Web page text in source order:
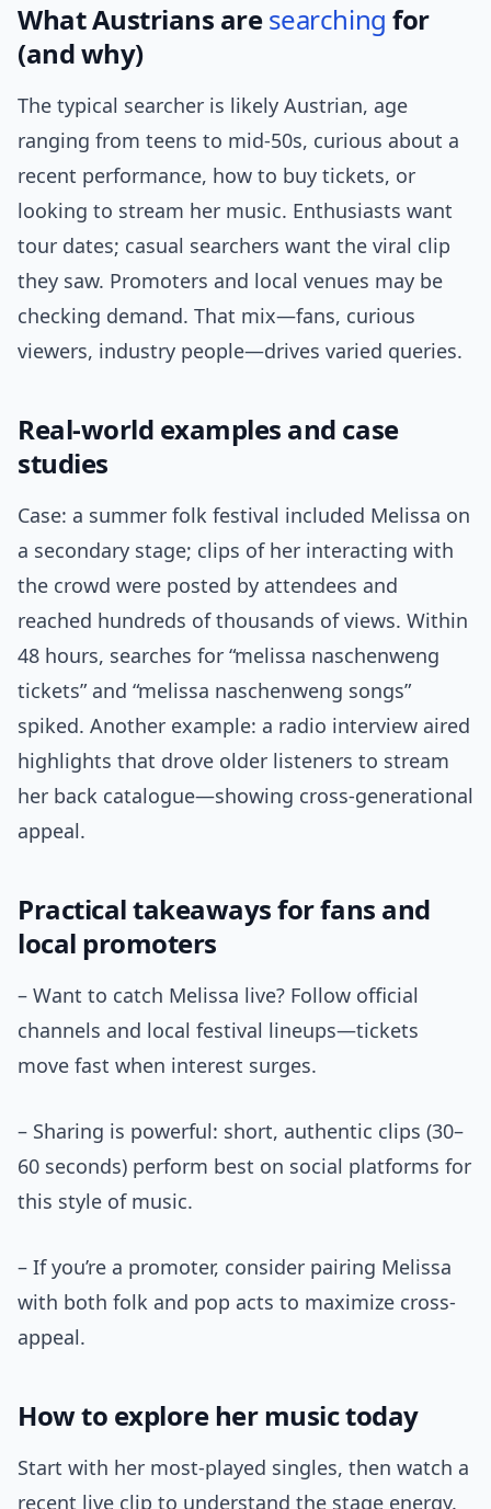
What Austrians aresearching for
(and why)
The typical searcher is likely Austrian, age
ranging from teens to mid-50s, curious about a
recent performance, how to buy tickets, or
looking to stream her music. Enthusiasts want
tour dates; casual searchers want the viral clip
they saw. Promoters and local venues may be
checking demand. That mix—fans, curious
viewers, industry people—drives varied queries.
Real-world examples and case
studies
Case: a summer folk festival included Melissa on
a secondary stage; clips of her interacting with
the crowd were posted by attendees and
reached hundreds of thousands of views. Within
48 hours, searches for “melissa naschenweng
tickets” and “melissa naschenweng songs”
spiked. Another example: a radio interview aired
highlights that drove older listeners to stream
her back catalogue—showing cross-generational
appeal.
Practical takeaways for fans and
local promoters
– Want to catch Melissa live? Follow official
channels and local festival lineups—tickets
move fast when interest surges.
– Sharing is powerful: short, authentic clips (30–
60 seconds) perform best on social platforms for
this style of music.
– If you’re a promoter, consider pairing Melissa
with both folk and pop acts to maximize cross-
appeal.
How to explore her music today
Start with her most-played singles, then watch a
recent live clip to understand the stage energy.